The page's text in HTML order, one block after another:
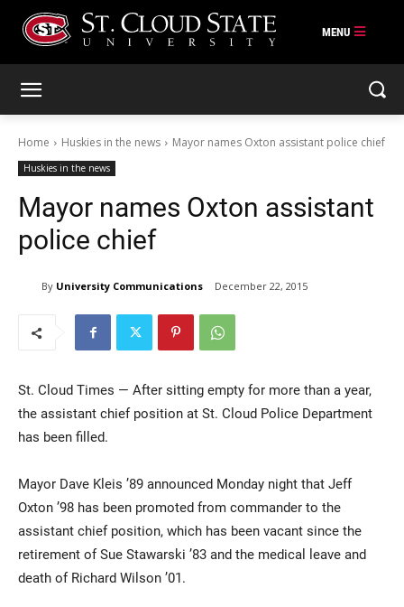
Home Huskies in the news Mayor names Oxton assistant police chief
Huskies in the news
Mayor names Oxton assistant
police chief
By University Communications December 22, 2015
St. Cloud Times — After sitting empty for more than a year,
the assistant chief position at St. Cloud Police Department
has been filled.
Mayor Dave Kleis ’89 announced Monday night that Jeff
Oxton ’98 has been promoted from commander to the
assistant chief position, which has been vacant since the
retirement of Sue Stawarski ’83 and the medical leave and
death of Richard Wilson ’01.